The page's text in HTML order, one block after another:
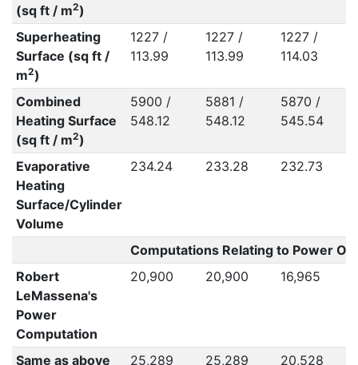
(sq ft / m2)
Superheating
Surface (sq ft /
m2)
1227 /
113.99
1227 /
113.99
1227 /
114.03
Combined
Heating Surface
(sq ft / m2)
5900 /
548.12
5881 /
548.12
5870 /
545.54
Evaporative
Heating
Surface/Cylinder
Volume
234.24 233.28 232.73
Computations Relating to Power
Robert
LeMassena's
Power
Computation
20,900 20,900 16,965
Same as above 25,289 25,289 20,528